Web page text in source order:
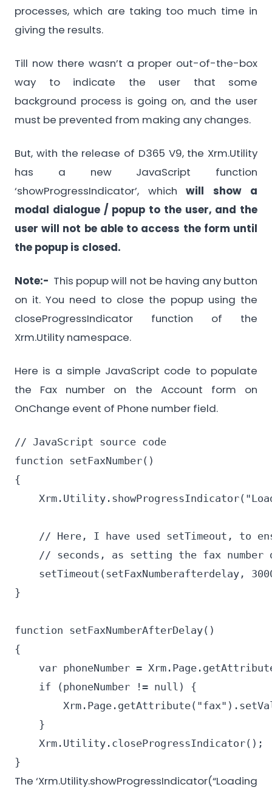
processes, which are taking too much time in
giving the results.
Till now there wasn’t a proper out-of-the-box
way to indicate the user that some
background process is going on, and the user
must be prevented from making any changes.
But, with the release of D365 V9, the Xrm.Utility
has a new JavaScript function
‘showProgressIndicator’, which will show a
modal dialogue / popup to the user, and the
user will not be able to access the form until
the popup is closed.
Note:- This popup will not be having any button
on it. You need to close the popup using the
closeProgressIndicator function of the
Xrm.Utility namespace.
Here is a simple JavaScript code to populate
the Fax number on the Account form on
OnChange event of Phone number field.
// JavaScript source code
function setFaxNumber()
{
// Here, I have used setTimeout, to
// seconds, as setting the fax number
setTimeout(setFaxNumberafterdelay,
}
function setFaxNumberAfterDelay()
{
var phoneNumber =
    if (phoneNumber != null) {
    }
    Xrm.Utility.closeProgressIndicator();
}
The ‘Xrm.Utility.showProgressIndicator(“Loading